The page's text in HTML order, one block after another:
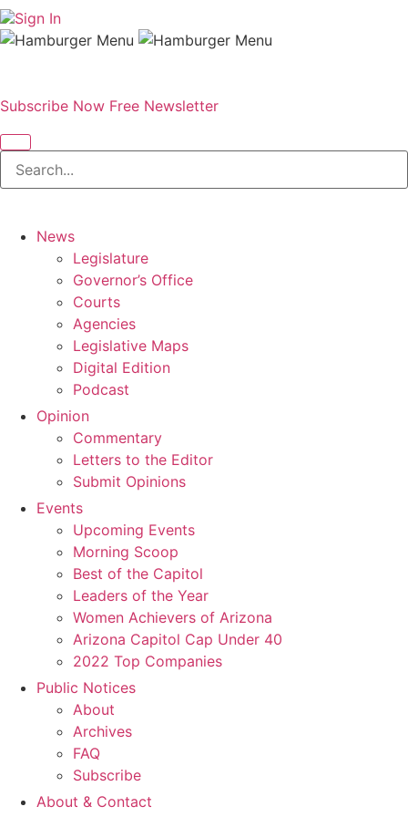
Sign In
Subscribe Now Free Newsletter
News
Legislature
Governor’s Office
Courts
Agencies
Legislative Maps
Digital Edition
Podcast
Opinion
Commentary
Letters to the Editor
Submit Opinions
Events
Upcoming Events
Morning Scoop
Best of the Capitol
Leaders of the Year
Women Achievers of Arizona
Arizona Capitol Cap Under 40
2022 Top Companies
Public Notices
About
Archives
FAQ
Subscribe
About & Contact